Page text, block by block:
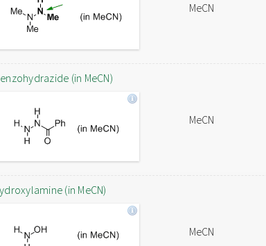
MeCN
(in MeCN)
MeCN
(in MeCN)
MeCN